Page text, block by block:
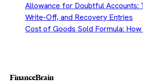
Allowance for Doubtful Accounts:
Write-Off, and Recovery Entries
Cost of Goods Sold Formula:
FinanceBrain